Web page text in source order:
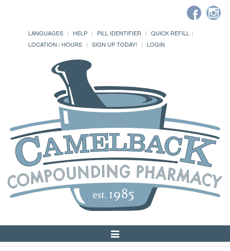
LANGUAGES HELP PILL IDENTIFIER
QUICK REFILL
LOCATION / HOURS
SIGN UP TODAY! LOGIN
Toggle
Navigation